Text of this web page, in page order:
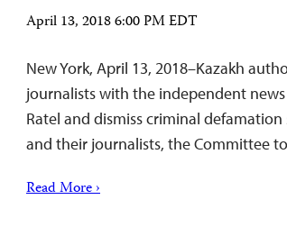
April 13, 2018 6:00 PM EDT
New York, April 13, 2018–Kazakh
journalists with the independent
Ratel and dismiss criminal
and their journalists, the Committee
Read More ›